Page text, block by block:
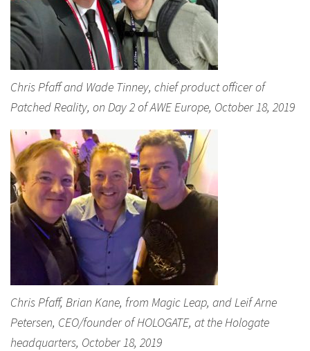
Chris Pfaff and Wade Tinney, chief product officer of
Patched Reality, on Day 2 of AWE Europe, October 18, 2019
Chris Pfaff, Brian Kane, from Magic Leap, and Leif Arne
Petersen, CEO/founder of HOLOGATE, at the Hologate
headquarters, October 18, 2019